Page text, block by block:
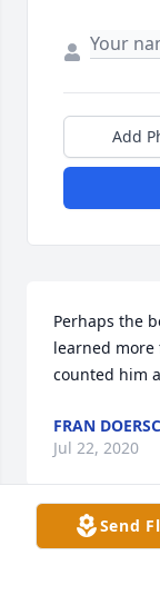
Add
Perhaps the
learned more
counted him
FRAN
Jul 22, 2020
Send